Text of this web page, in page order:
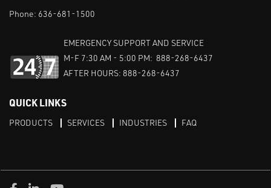
Phone: 636-681-1500
EMERGENCY SUPPORT AND SERVICE
M-F 7:30 AM - 5:00 PM: 888-268-6437
AFTER HOURS: 888-268-6437
QUICK LINKS
PRODUCTS SERVICES INDUSTRIES FAQ